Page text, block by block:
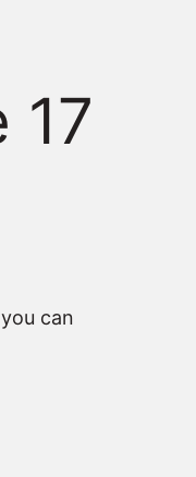
17
can